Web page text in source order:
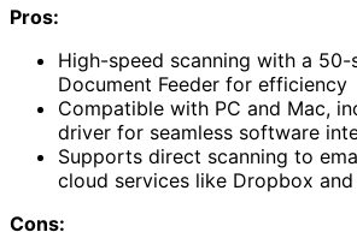
Pros:
High-speed scanning with a 50-
Document Feeder for efficiency
Compatible with PC and Mac,
driver for seamless software
Supports direct scanning to
cloud services like Dropbox
Cons: